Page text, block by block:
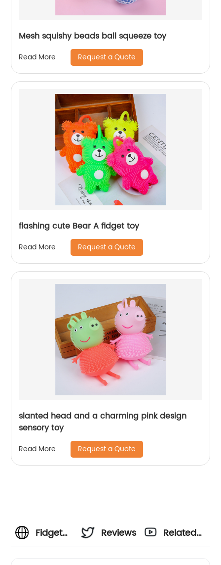
Mesh squishy beads ball squeeze toy
Read More Request a Quote
flashing cute Bear A fidget toy
Read More Request a Quote
slanted head and a charming pink design
sensory toy
Read More Request a Quote
Fidget
Reviews
Related